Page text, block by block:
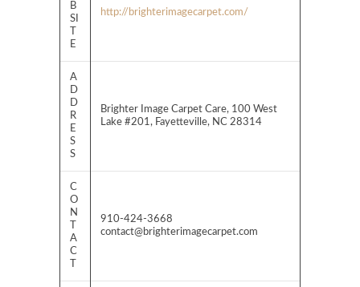
B
SI
E
http://brighterimagecarpet.com/
A
D
D
R
E
S
S
Brighter Image Carpet Care, 100 West
Lake #201, Fayetteville, NC 28314
C
O
N
A
C
910-424-3668
contact@brighterimagecarpet.com